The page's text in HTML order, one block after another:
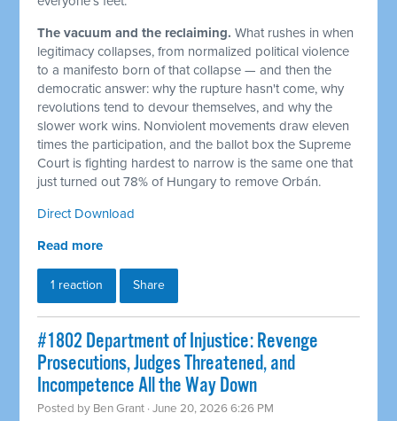
The vacuum and the reclaiming. What rushes in when
legitimacy collapses, from normalized political violence
to a manifesto born of that collapse — and then the
democratic answer: why the rupture hasn't come, why
revolutions tend to devour themselves, and why the
slower work wins. Nonviolent movements draw eleven
times the participation, and the ballot box the Supreme
Court is fighting hardest to narrow is the same one that
just turned out 78% of Hungary to remove Orbán.
Direct Download
Read more
1 reaction Share
#1802 Department of Injustice: Revenge
Prosecutions, Judges Threatened, and
Incompetence All the Way Down
Posted by Ben Grant · June 20, 2026 6:26 PM